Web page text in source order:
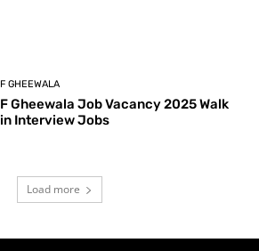
F GHEEWALA
F Gheewala Job Vacancy 2025 Walk
in Interview Jobs
Load more